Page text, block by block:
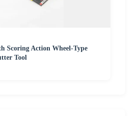
Scoring Action Wheel-Type
Tool